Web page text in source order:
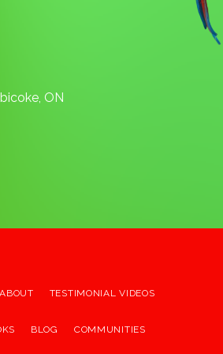
ON
ABOUT TESTIMONIAL VIDEOS
BLOG COMMUNITIES